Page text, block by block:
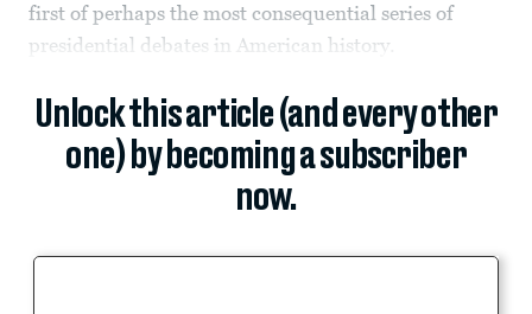
first of perhaps the most consequential series of
presidential debates in American history.
Unlock this article (and every other
one) by becoming a subscriber
now.